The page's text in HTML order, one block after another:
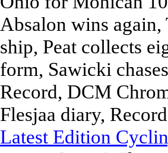
Absalon wins
ship, Peat collects
form, Sawicki
Record, DCM
Flesjaa diary,
Latest Edition